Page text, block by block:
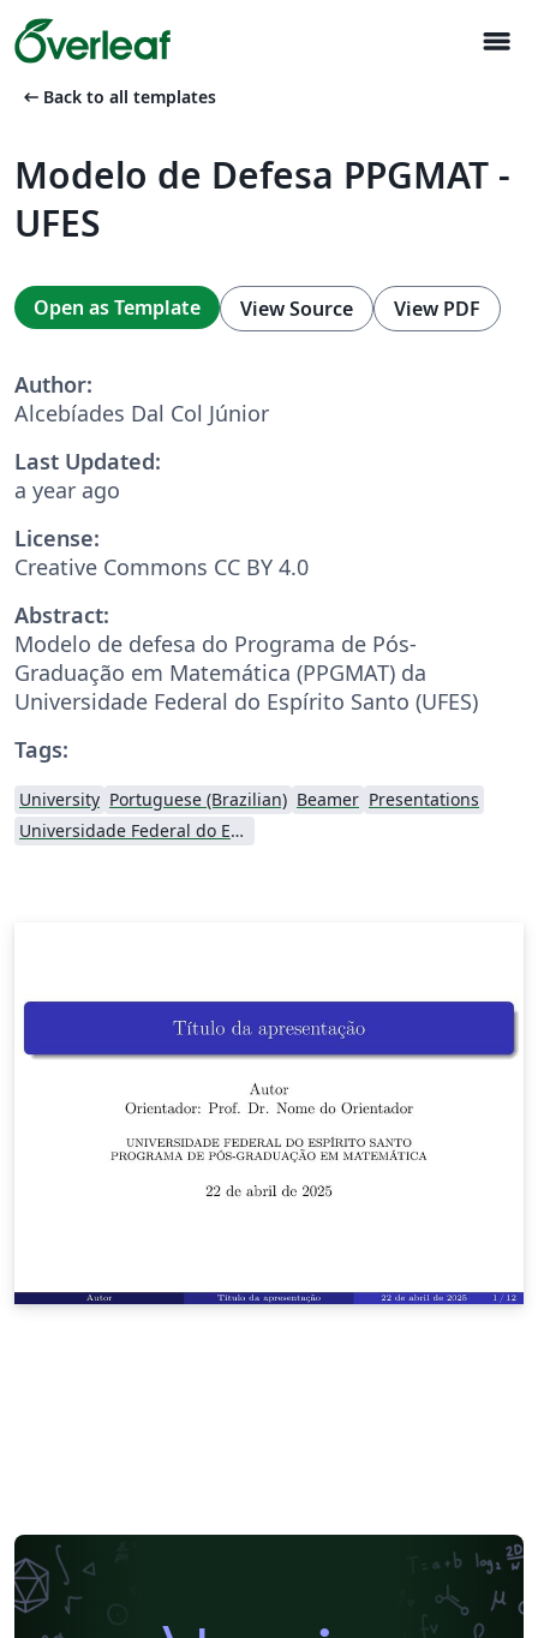
menu
arrow_left_alt Back to all templates
Modelo de Defesa PPGMAT -
UFES
Open as Template View Source View PDF
Author:
Alcebíades Dal Col Júnior
Last Updated:
a year ago
License:
Creative Commons CC BY 4.0
Abstract:
Modelo de defesa do Programa de Pós-
Graduação em Matemática (PPGMAT) da
Universidade Federal do Espírito Santo (UFES)
Tags:
University Portuguese (Brazilian) Beamer Presentations
Universidade Federal do Espírito Santo